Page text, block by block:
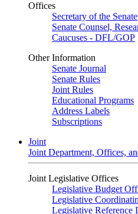
Offices
Secretary of the Senate
Senate Counsel,
Caucuses - DFL/GOP
Other Information
Senate Journal
Senate Rules
Joint Rules
Educational Programs
Address Labels
Subscriptions
Joint
Joint Department, Offices,
Joint Legislative Offices
Legislative Budget
Legislative
Legislative Reference